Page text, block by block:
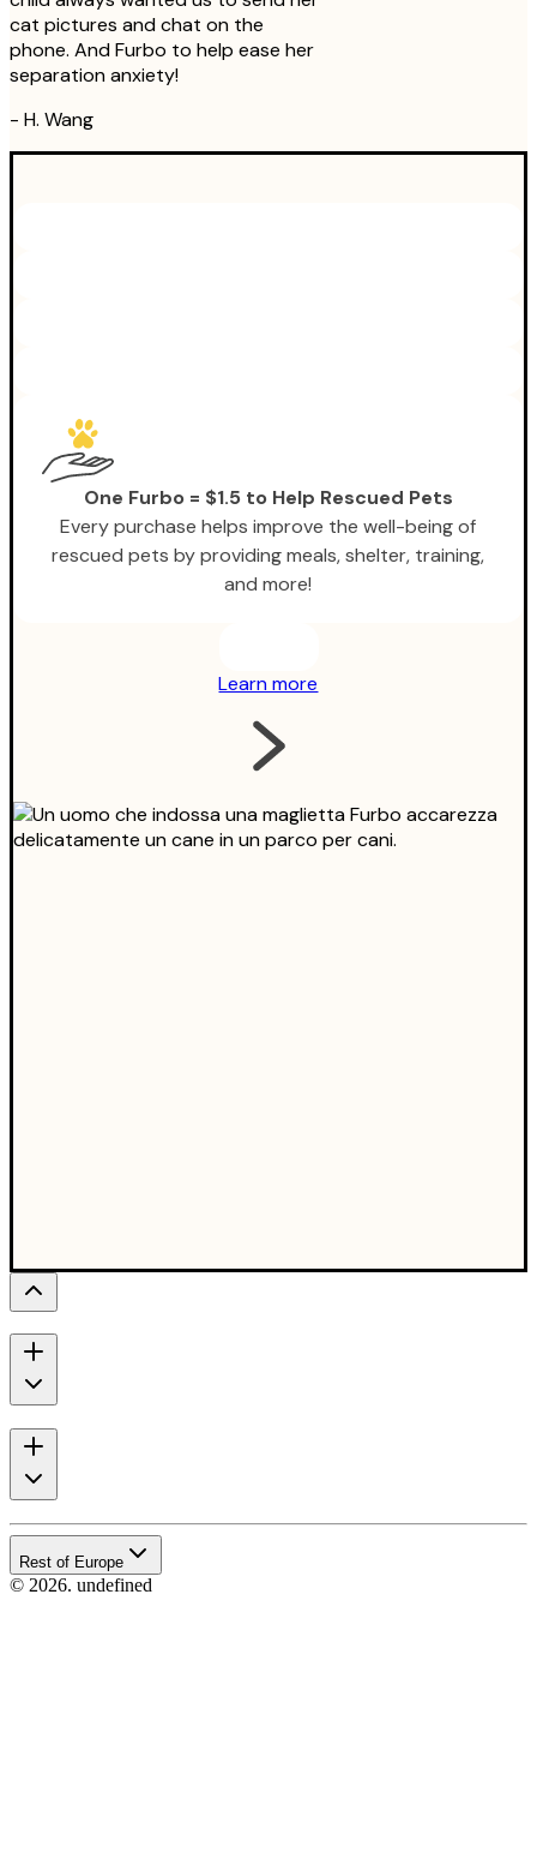
cat pictures and chat on the
phone. And Furbo to help ease her
separation anxiety!
- H. Wang
One Furbo = $1.5 to Help Rescued Pets
Every purchase helps improve the well-being of
rescued pets by providing meals, shelter, training,
and more!
Learn more
Rest of Europe
© 2026. undefined